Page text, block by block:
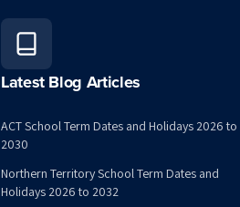
Latest Blog Articles
ACT School Term Dates and Holidays 2026 to
2030
Northern Territory School Term Dates and
Holidays 2026 to 2032